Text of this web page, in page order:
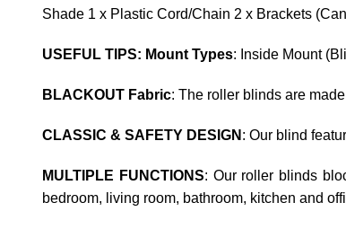
Shade 1 x Plastic Cord/Chain 2 x Brackets
USEFUL TIPS: Mount Types: Inside Mount
BLACKOUT Fabric: The roller blinds are
CLASSIC & SAFETY DESIGN : Our blind
MULTIPLE FUNCTIONS: Our roller blinds
bedroom, living room, bathroom, kitchen and